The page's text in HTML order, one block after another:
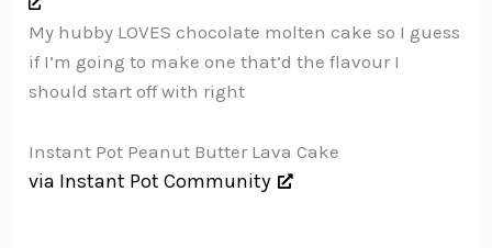
My hubby LOVES chocolate molten cake so I guess
if I’m going to make one that’d the flavour I
should start off with right
Instant Pot Peanut Butter Lava Cake
via Instant Pot Community